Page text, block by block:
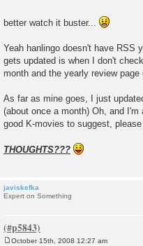
better watch it buster...
Yeah hanlingo doesn't have RSS
gets updated is when I don't
month and the yearly review
As far as mine goes, I just
(about once a month) Oh, and
good K-movies to suggest,
THOUGHTS???
javiskefka
Expert on Something
October 15th, 2008 12:27 am